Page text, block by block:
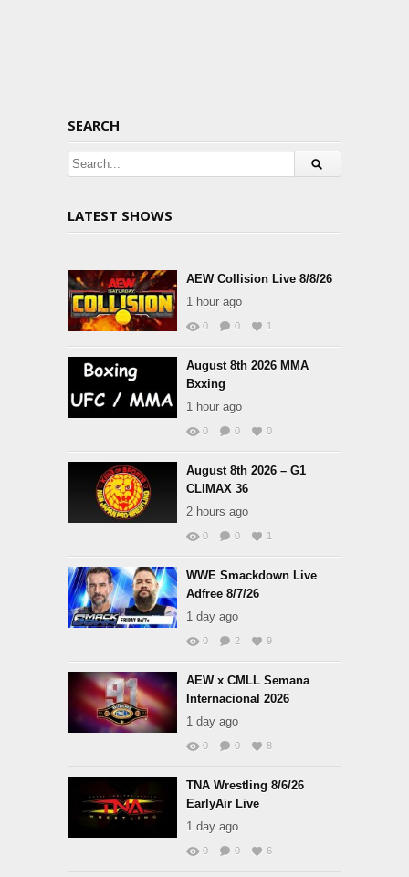
SEARCH
LATEST SHOWS
AEW Collision Live 8/8/26
1 hour ago
0 0 1
August 8th 2026 MMA
Bxxing
1 hour ago
0 0 0
August 8th 2026 – G1
CLIMAX 36
2 hours ago
0 0 1
WWE Smackdown Live
Adfree 8/7/26
1 day ago
0 2 9
AEW x CMLL Semana
Internacional 2026
1 day ago
0 0 8
TNA Wrestling 8/6/26
EarlyAir Live
1 day ago
0 0 6